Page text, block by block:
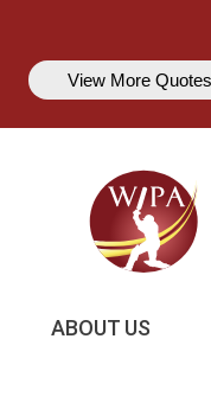
View More Quotes
ABOUT US